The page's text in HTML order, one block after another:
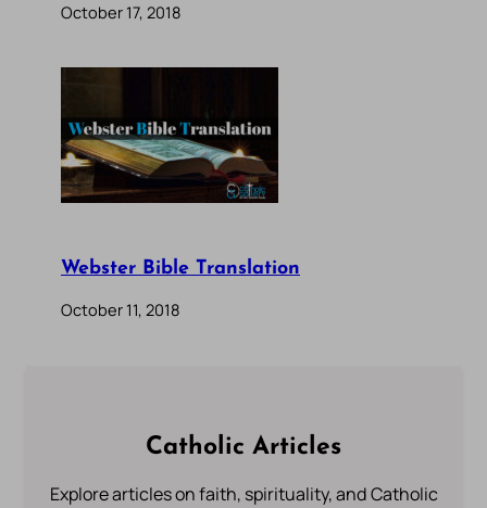
October 17, 2018
Webster Bible Translation
October 11, 2018
Catholic Articles
Explore articles on faith, spirituality, and Catholic